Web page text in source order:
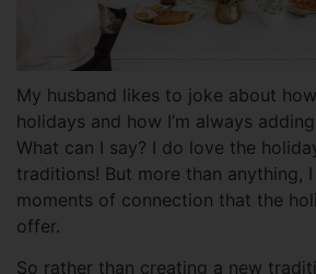
My husband likes to joke about
holidays and how I’m always
What can I say? I do love the
traditions! But more than anything,
moments of connection that the
offer.
So rather than creating a new